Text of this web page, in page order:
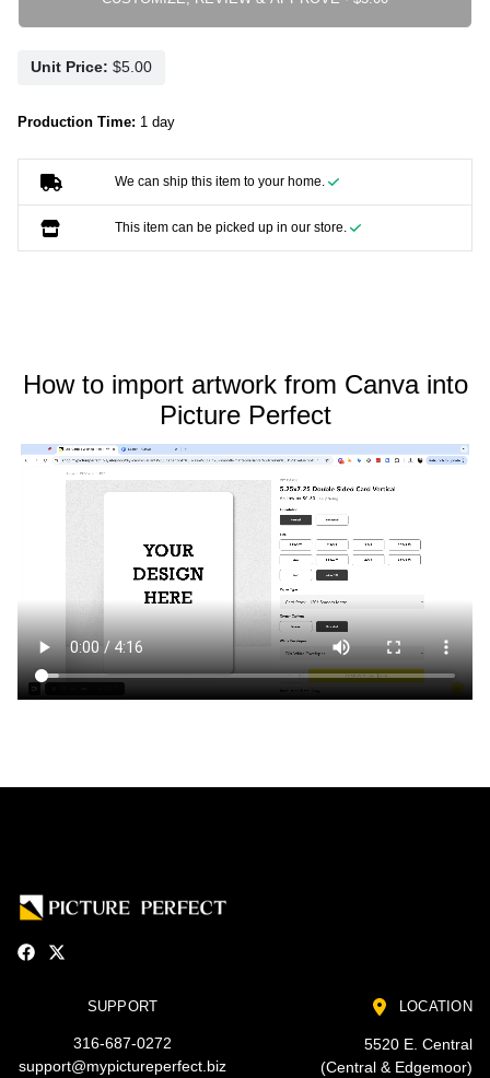
Unit Price:
Production Time: 1 day
We can ship this item to your home.
This item can be picked up in our store.
How to import artwork from Canva into
Picture Perfect
SUPPORT
316-687-0272
support@mypictureperfect.biz
LOCATION
5520 E. Central
(Central & Edgemoor)